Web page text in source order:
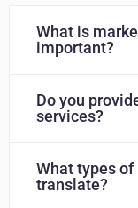
What is
important?
Do you
services?
What types
translate?